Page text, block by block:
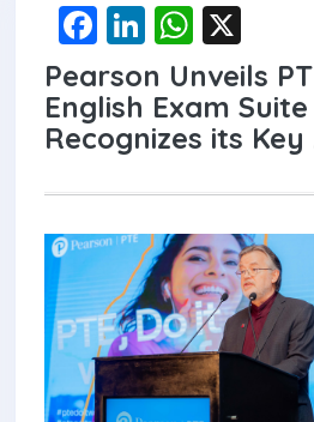
F
a
ce
b
k
Li
n
ke
dI
W
h
at
s
p
Pearson Unveils
English Exam
Recognizes its